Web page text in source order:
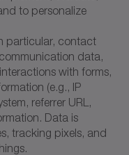
to personalize
particular, contact
data,
with forms,
(e.g., IP
referrer URL,
Data is
tracking pixels, and